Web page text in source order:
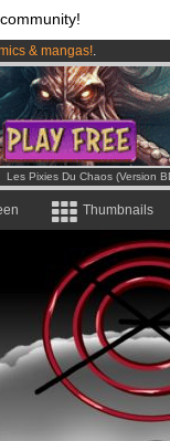
& mangas!.
per month !Get membership
Les Pixies Du Chaos (version
Thumbnails